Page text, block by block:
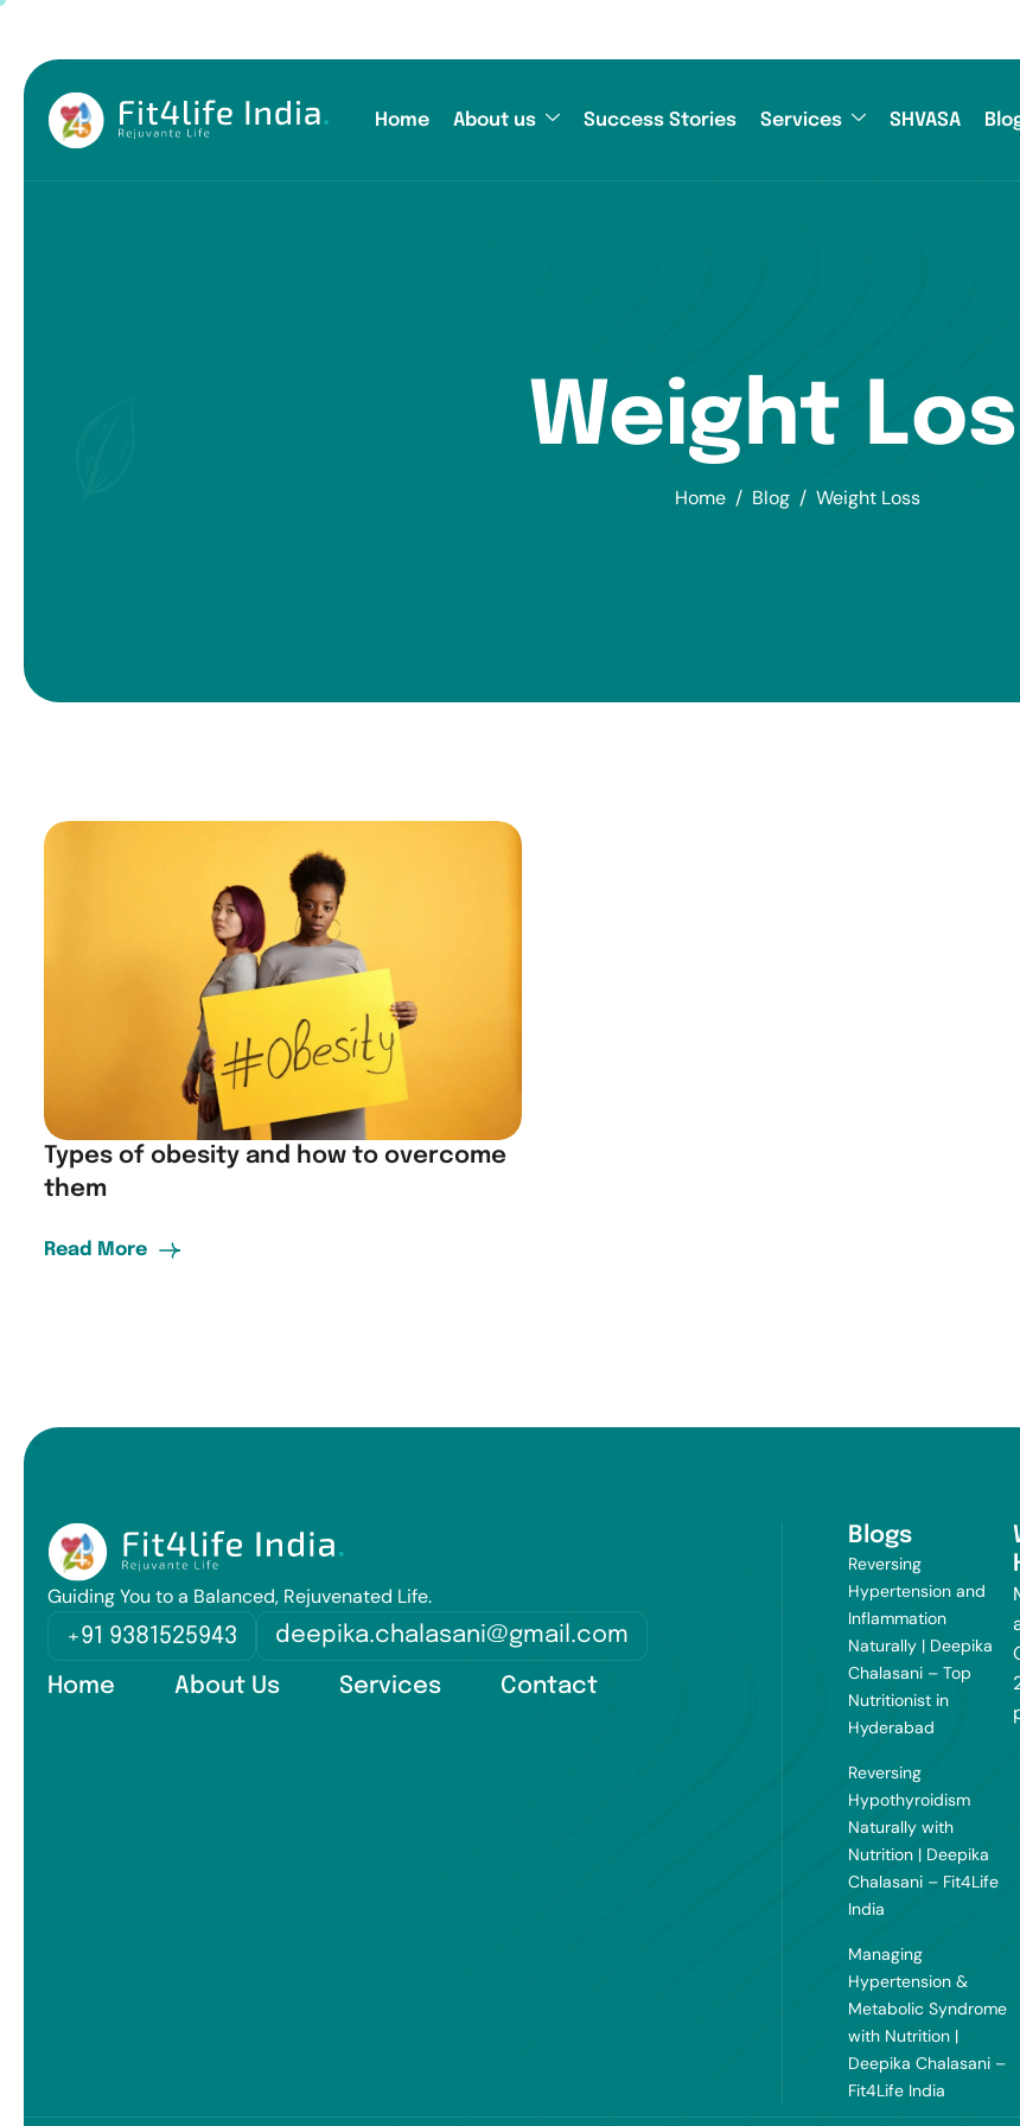
Home About us Success Stories Services SHVASA
Weight
Home Blog Weight Loss
Types of obesity and how to overcome
them
Read More
Guiding You to a Balanced, Rejuvenated Life.
+91 9381525943
deepika.chalasani@gmail.com
Home About Us Services Contact
Blogs
Reversing
Hypertension and
Inflammation
Naturally | Deepika
Chalasani – Top
Nutritionist in
Hyderabad
Reversing
Hypothyroidism
Naturally with
Nutrition | Deepika
Chalasani – Fit4Life
India
Managing
Hypertension &
Metabolic Syndrome
with Nutrition |
Deepika Chalasani –
Fit4Life India